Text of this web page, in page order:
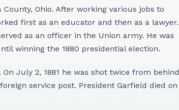
Ohio. After working various jobs to
first as an educator and then as a lawyer.
as an officer in the Union army. He was
winning the 1880 presidential election.
July 2, 1881 he was shot twice from behind
service post. President Garfield died on